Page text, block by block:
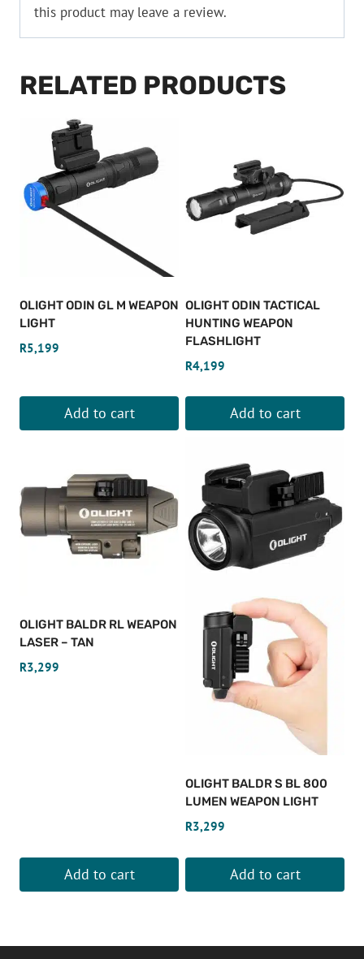
this product may leave a review.
RELATED PRODUCTS
OLIGHT ODIN GL M WEAPON
LIGHT
R5,199
Add to cart
OLIGHT ODIN TACTICAL
HUNTING WEAPON
FLASHLIGHT
R4,199
Add to cart
OLIGHT BALDR RL WEAPON
LASER – TAN
R3,299
Add to cart
OLIGHT BALDR S BL 800
LUMEN WEAPON LIGHT
R3,299
Add to cart